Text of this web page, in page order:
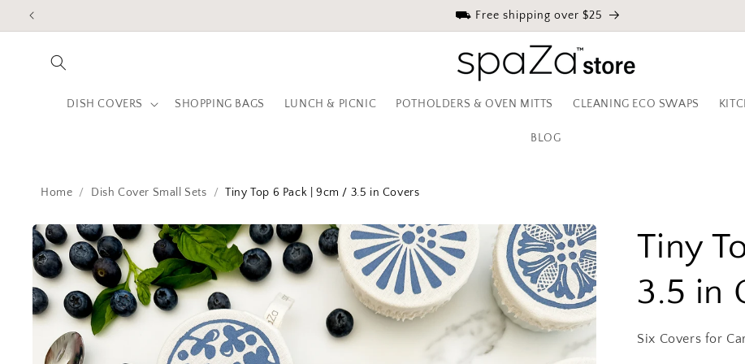
Skip to
⛟ Free shipping over $25
DISH COVERS SHOPPING BAGS LUNCH & PICNIC POTHOLDERS & OVEN MITTS CLEANING ECO SWAPS
BLOG
Home Dish Cover Small Sets Tiny Top 6 Pack | 9cm / 3.5 in Covers
Skip to
product
information
Tiny
3.5 in
Six Covers for